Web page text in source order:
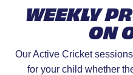
WEEKLY
ON
Our Active Cricket
for your child whether